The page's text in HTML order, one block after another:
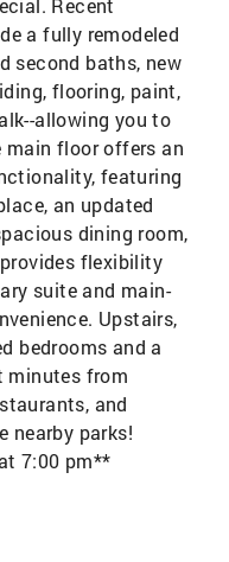
Recent
a fully remodeled
second baths, new
flooring, paint,
allowing you to
main floor offers an
featuring
an updated
dining room,
flexibility
suite and main-
Upstairs,
bedrooms and a
minutes from
and
nearby parks!
7:00 pm**